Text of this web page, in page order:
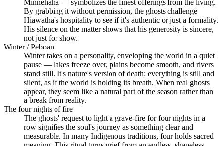
Minnehaha — symbolizes the finest offerings from the living.
By grabbing it without permission, the ghosts challenge
Hiawatha's hospitality to see if it's authentic or just a formality.
His silence on the matter shows that his generosity is sincere,
not just for show.
Winter / Peboan
Winter takes on a personality, enveloping the world in a quiet
pause — lakes freeze over, plains become smooth, and rivers
stand still. It's nature's version of death: everything is still and
silent, as if the world is holding its breath. When real ghosts
appear, they seem like a natural part of the season rather than
a break from reality.
The four nights of fire
The ghosts' request to light a grave-fire for four nights in a
row signifies the soul's journey as something clear and
measurable. In many Indigenous traditions, four holds sacred